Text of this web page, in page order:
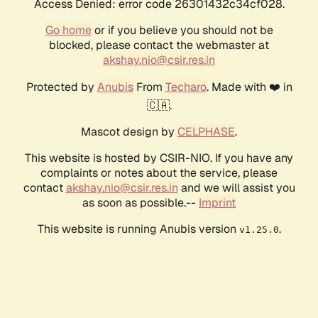
Access Denied: error code 26301432c34cf028.
Go homeor if you believe you should not be
blocked, please contact the webmaster at
akshay.nio@csir.res.in
Protected by AnubisFrom Techaro. Made with ❤️ in
🇨🇦.
Mascot design by CELPHASE.
This website is hosted by CSIR-NIO. If you have any
complaints or notes about the service, please
contactakshay.nio@csir.res.in and we will assist you
as soon as possible.-- Imprint
This website is running Anubis version v1.25.0.